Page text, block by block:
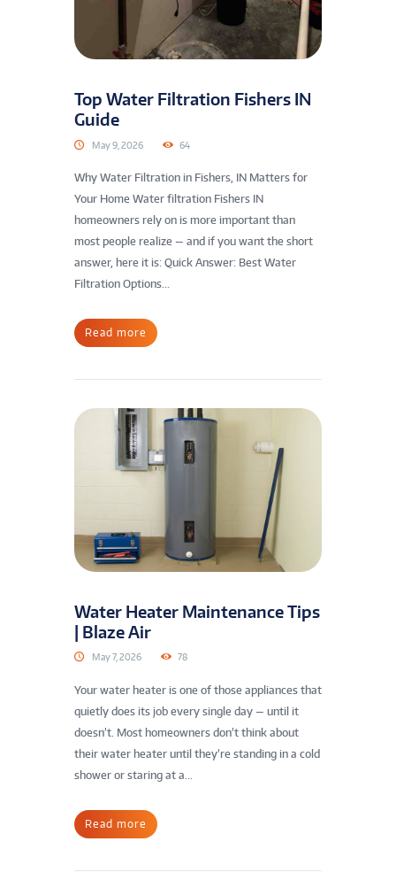
Top Water Filtration Fishers IN
Guide
May 9, 2026 64
Why Water Filtration in Fishers, IN Matters for
Your Home Water filtration Fishers IN
homeowners rely on is more important than
most people realize — and if you want the short
answer, here it is: Quick Answer: Best Water
Filtration Options...
Read more
Water Heater Maintenance Tips
| Blaze Air
May 7, 2026 78
Your water heater is one of those appliances that
quietly does its job every single day — until it
doesn’t. Most homeowners don’t think about
their water heater until they’re standing in a cold
shower or staring at a...
Read more